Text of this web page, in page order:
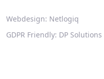
Webdesign: Netlogiq
GDPR Friendly: DP Solutions